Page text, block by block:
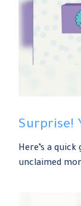
Surprise!
Here’s a
unclaimed